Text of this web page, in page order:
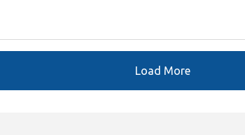
Load More